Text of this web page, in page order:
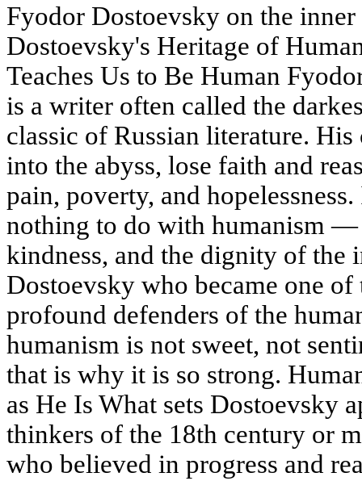
Fyodor Dostoevsky on the
Dostoevsky's Heritage of
Teaches Us to Be Human
is a writer often called the
classic of Russian literature.
into the abyss, lose faith and
pain, poverty, and
nothing to do with humanism —
kindness, and the dignity of
Dostoevsky who became one of
profound defenders of the
humanism is not sweet, not
that is why it is so strong.
as He Is What sets Dostoevsky
thinkers of the 18th century or
who believed in progress and